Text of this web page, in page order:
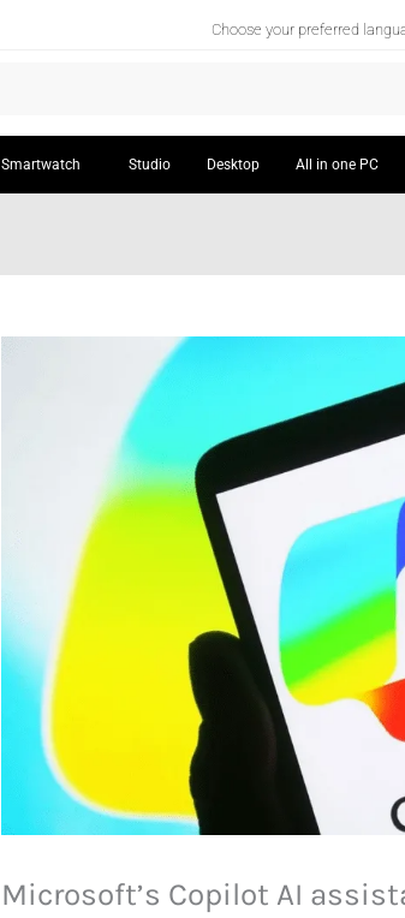
Choose your preferred
Smartwatch Studio Desktop All in one PC
Microsoft’s Copilot AI